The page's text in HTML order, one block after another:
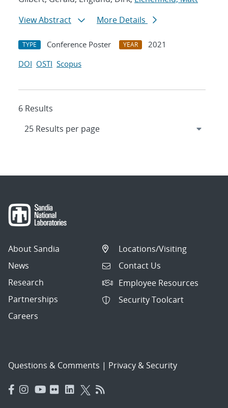
View Abstract
More Details
TYPE Conference Poster YEAR
2021
DOI OSTI Scopus
6 Results
About Sandia
News
Research
Partnerships
Careers
Locations/Visiting
Contact Us
Employee Resources
Security Toolcart
Questions & Comments | Privacy & Security